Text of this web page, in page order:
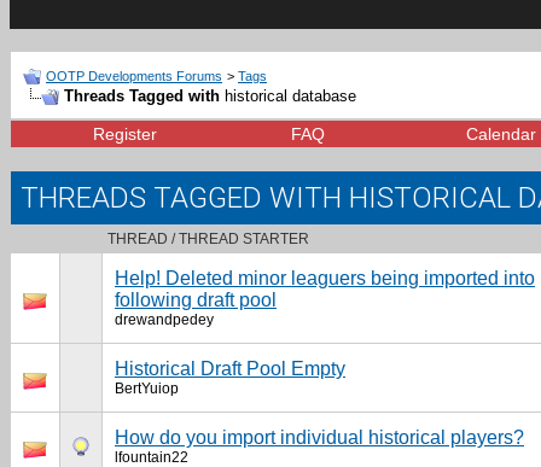
OOTP Developments Forums > Tags
Threads Tagged with historical database
Register FAQ Calendar
THREADS TAGGED WITH HISTORICAL
THREAD / THREAD STARTER
Help! Deleted minor leaguers being imported into
following draft pool
drewandpedey
Historical Draft Pool Empty
BertYuiop
How do you import individual historical players?
lfountain22